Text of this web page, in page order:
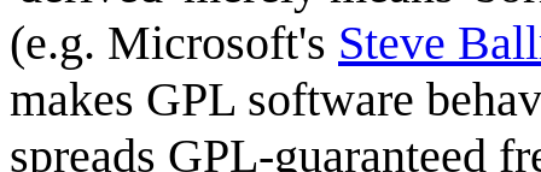
(e.g. Microsoft's Steve
makes GPL software
spreads GPL-guaranteed